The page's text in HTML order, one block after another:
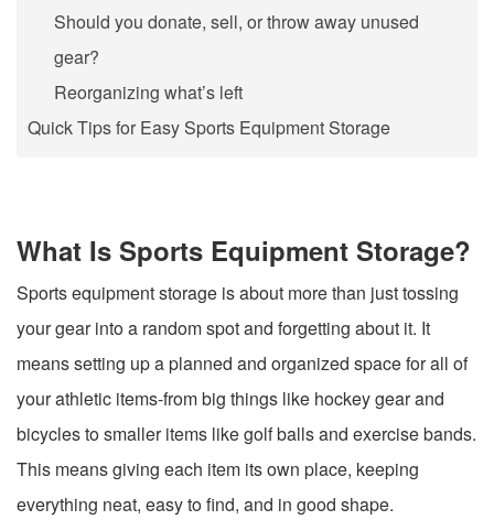
Should you donate, sell, or throw away unused
gear?
Reorganizing what’s left
Quick Tips for Easy Sports Equipment Storage
What Is Sports Equipment Storage?
Sports equipment storage is about more than just tossing
your gear into a random spot and forgetting about it. It
means setting up a planned and organized space for all of
your athletic items-from big things like hockey gear and
bicycles to smaller items like golf balls and exercise bands.
This means giving each item its own place, keeping
everything neat, easy to find, and in good shape.